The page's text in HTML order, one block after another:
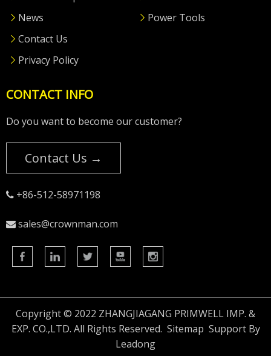
News
Contact Us
Privacy Policy
Power Tools
CONTACT INFO
Do you want to become our customer?
Contact Us →
 +86-512-58971198
 sales@crownman.com
Copyright © 2022 ZHANGJIAGANG PRIMWELL IMP. &
EXP. CO.,LTD. All Rights Reserved. Sitemap Support By
Leadong